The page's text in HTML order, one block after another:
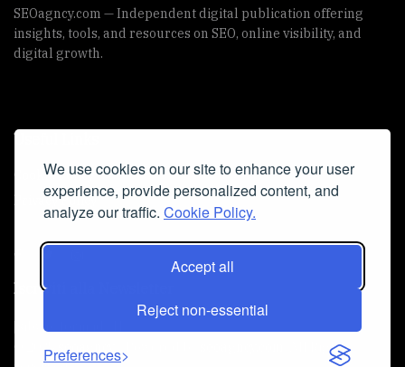
We use cookies on our site to enhance your user
experience, provide personalized content, and
analyze our traffic. Cookie Policy.
Accept all
Reject non-essential
Preferences
SEOagncy.com — Independent digital publication offering
insights, tools, and resources on SEO, online visibility, and
digital growth.
Useful Links
Cookie Policy
Privacy Policy
Iscriviti alla Newsletter
[sibwp_form id=1]
© 2025
seoagncy
. All Right